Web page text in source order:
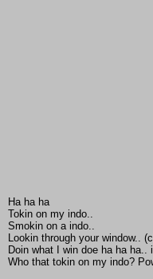
Ha ha ha
Tokin on my indo..
Smokin on a indo..
Lookin through your window..
Doin what I win doe ha ha ha..
Who that tokin on my indo?